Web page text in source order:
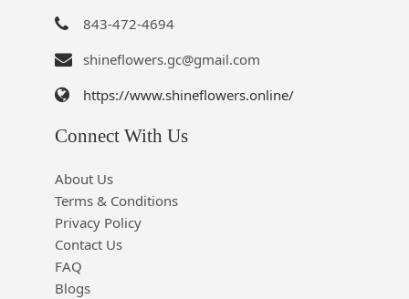
843-472-4694
shineflowers.gc@gmail.com
https://www.shineflowers.online/
Connect With Us
About Us
Terms & Conditions
Privacy Policy
Contact Us
FAQ
Blogs